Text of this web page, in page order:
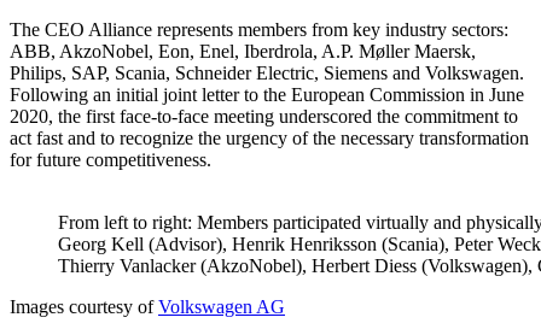
The CEO Alliance represents members from key industry sectors:
ABB, AkzoNobel, Eon, Enel, Iberdrola, A.P. Møller Maersk,
Philips, SAP, Scania, Schneider Electric, Siemens and Volkswagen.
Following an initial joint letter to the European Commission in June
2020, the first face-to-face meeting underscored the commitment to
act fast and to recognize the urgency of the necessary transformation
for future competitiveness.
From left to right: Members participated virtually and
Georg Kell (Advisor), Henrik Henriksson (Scania), Peter
Thierry Vanlacker (AkzoNobel), Herbert Diess (Volkswagen),
Images courtesy ofVolkswagen AG